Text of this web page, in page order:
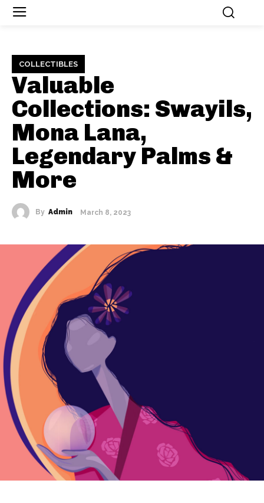
COLLECTIBLES
Valuable
Collections: Swayils,
Mona Lana,
Legendary Palms &
More
By Admin March 8, 2023